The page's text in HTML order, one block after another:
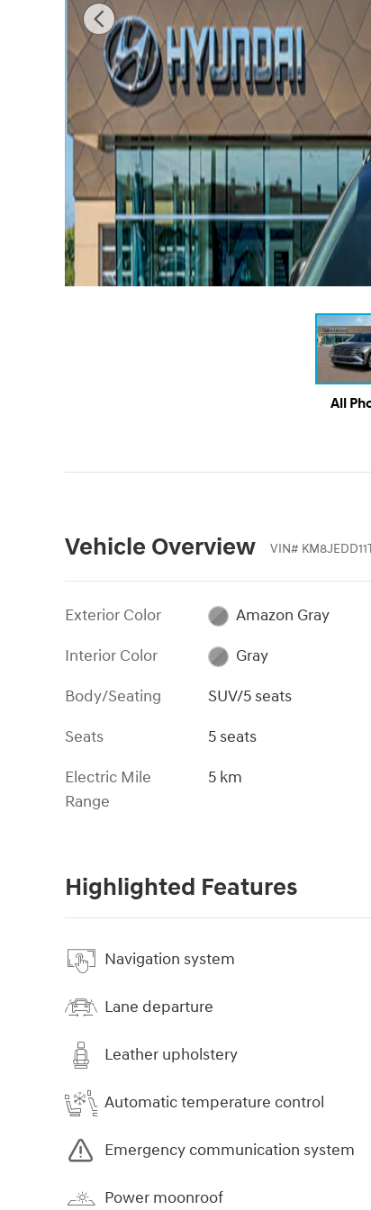
All
Vehicle Overview VIN#
Exterior Color
Amazon Gray
Interior Color
Gray
Body/Seating
SUV/5 seats
Seats
5 seats
Electric Mile
Range
5 km
Highlighted Features
Navigation system
Lane departure
Leather upholstery
Automatic temperature control
Emergency communication system
Power moonroof